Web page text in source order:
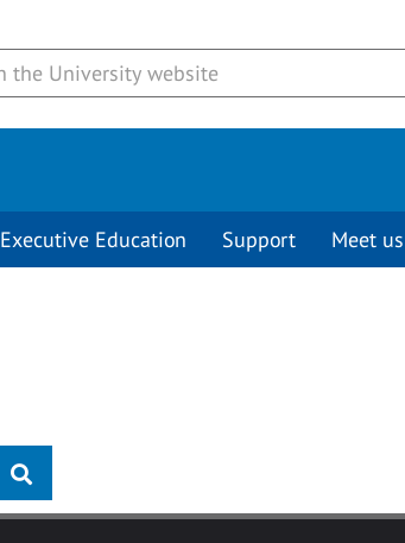
Executive Education Support Meet us